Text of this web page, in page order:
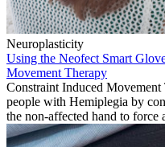
Neuroplasticity
Using the Neofect Smart
Movement Therapy
Constraint Induced
people with Hemiplegia by
the non-affected hand to force